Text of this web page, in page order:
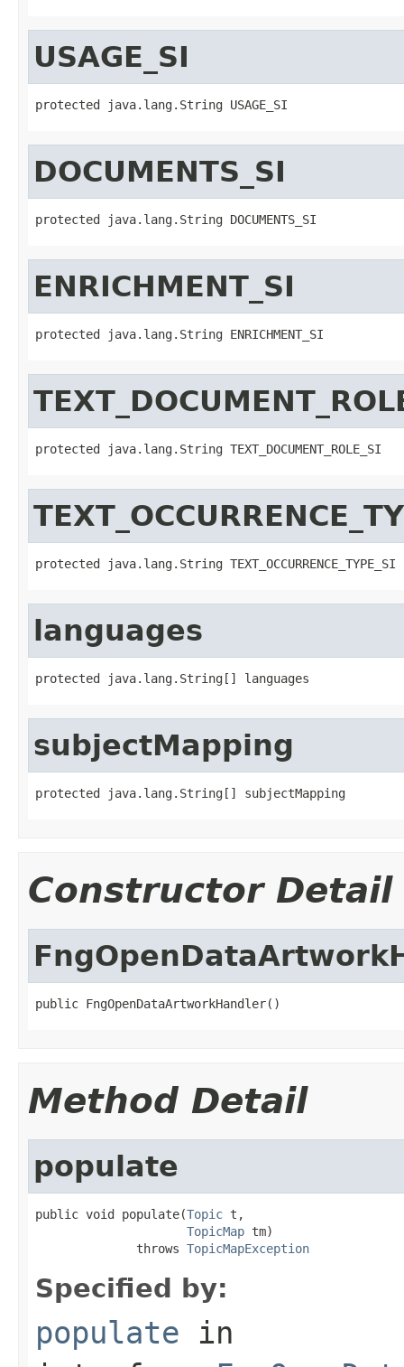
USAGE_SI
protected java.lang.String USAGE_SI
DOCUMENTS_SI
protected java.lang.String DOCUMENTS_SI
ENRICHMENT_SI
protected java.lang.String ENRICHMENT_SI
protected java.lang.String TEXT_DOCUMENT_ROLE_SI
protected java.lang.String TEXT_OCCURRENCE_TYPE_SI
languages
protected java.lang.String[] languages
subjectMapping
protected java.lang.String[] subjectMapping
Constructor Detail
public FngOpenDataArtworkHandler()
Method Detail
populate
public void populate(Topic t,
TopicMap tm)
              throws
TopicMapException
Specified by:
populate in